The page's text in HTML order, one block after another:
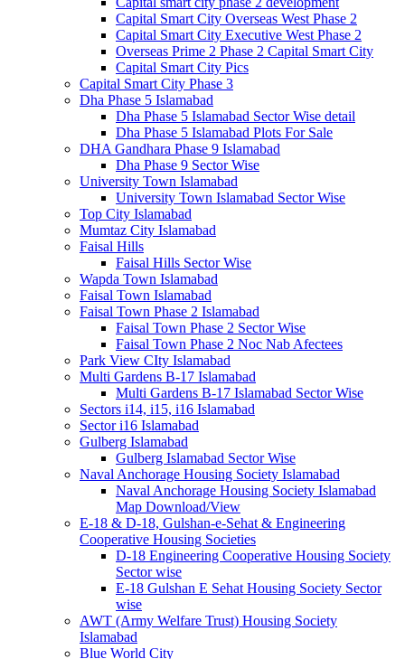
Capital Smart City Overseas West Phase 2
Capital Smart City Executive West Phase 2
Overseas Prime 2 Phase 2 Capital Smart City
Capital Smart City Pics
Capital Smart City Phase 3
Dha Phase 5 Islamabad
Dha Phase 5 Islamabad Sector Wise detail
Dha Phase 5 Islamabad Plots For Sale
DHA Gandhara Phase 9 Islamabad
Dha Phase 9 Sector Wise
University Town Islamabad
University Town Islamabad Sector Wise
Top City Islamabad
Mumtaz City Islamabad
Faisal Hills
Faisal Hills Sector Wise
Wapda Town Islamabad
Faisal Town Islamabad
Faisal Town Phase 2 Islamabad
Faisal Town Phase 2 Sector Wise
Faisal Town Phase 2 Noc Nab Afectees
Park View CIty Islamabad
Multi Gardens B-17 Islamabad
Multi Gardens B-17 Islamabad Sector Wise
Sectors i14, i15, i16 Islamabad
Sector i16 Islamabad
Gulberg Islamabad
Gulberg Islamabad Sector Wise
Naval Anchorage Housing Society Islamabad
Naval Anchorage Housing Society Islamabad
Map Download/View
E-18 & D-18, Gulshan-e-Sehat & Engineering
Cooperative Housing Societies
D-18 Engineering Cooperative Housing Society
Sector wise
E-18 Gulshan E Sehat Housing Society Sector
wise
AWT (Army Welfare Trust) Housing Society
Islamabad
Blue World City